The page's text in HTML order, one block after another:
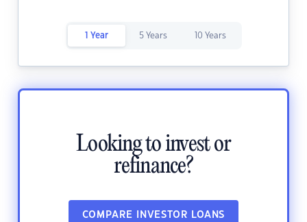
1 Year 5 Years 10 Years
Looking to invest or
refinance?
COMPARE INVESTOR LOANS